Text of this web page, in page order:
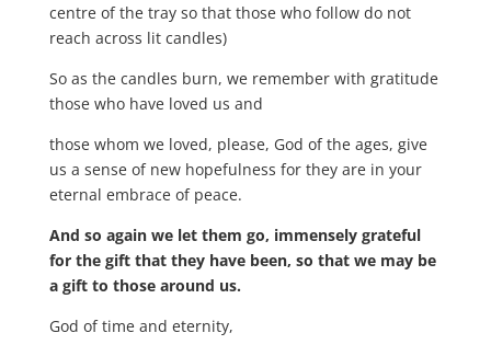
centre of the tray so that those who follow do not
reach across lit candles)
So as the candles burn, we remember with gratitude
those who have loved us and
those whom we loved, please, God of the ages, give
us a sense of new hopefulness for they are in your
eternal embrace of peace.
And so again we let them go, immensely grateful
for the gift that they have been, so that we may be
a gift to those around us.
God of time and eternity,